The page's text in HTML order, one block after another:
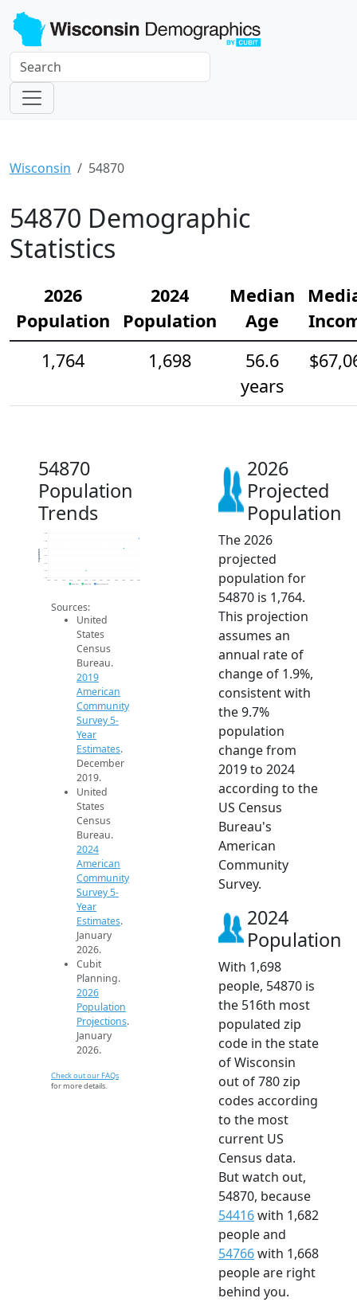
Wisconsin 54870
54870 Demographic
Statistics
2026
Population
2024
Population
Median
Age
1,764
1,698
56.6
years
54870
Population
Trends
1.5k
1.6k
1.6k
1.7k
1.8k
1.8k
2014 2015 2016 2017 2018 2019 2020 2021 2022 2023 2024 2025 2026
Population
2019 ACS 2024 ACS 2026 Projection
Sources:
United
States
Census
Bureau.
2019
American
Community
Survey 5-
Year
Estimates.
December
2019.
United
States
Census
Bureau.
2024
American
Community
Survey 5-
Year
Estimates.
January
2026.
Cubit
Planning.
2026
Population
Projections.
January
2026.
Check out our FAQs
for more details.
2026
Projected
Population
The 2026
projected
population for
54870 is 1,764.
This projection
assumes an
annual rate of
change of 1.9%,
consistent with
the 9.7%
population
change from
2019 to 2024
according to the
US Census
Bureau's
American
Community
Survey.
2024
Population
With 1,698
people, 54870 is
the 516th most
populated zip
code in the state
of Wisconsin
out of 780 zip
codes according
to the most
current US
Census data.
But watch out,
54870, because
54416with 1,682
people and
54766with 1,668
people are right
behind you.